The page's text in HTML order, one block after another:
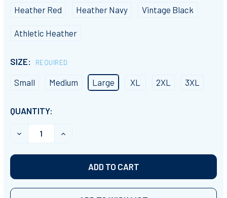
Heather Red Heather Navy Vintage Black
Athletic Heather
SIZE: REQUIRED
Small Medium Large XL 2XL 3XL
CURRENT
STOCK:
QUANTITY:
DECREASE QUANTITY OF "I LOVE DODGEBALL" CREW
INCREASE QUANTITY OF "I LOVE